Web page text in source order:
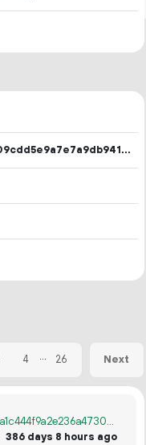
5a68a74e75052fce40509cdd5e9a7e7a9db941aeec7af98c51fd4186b7d379a8
4 ... 26 Next
2ac24271919a4b9171a37073dda1ede86a1c444f9a2e236a4730a0dac640dcf5
386 days 8 hours ago